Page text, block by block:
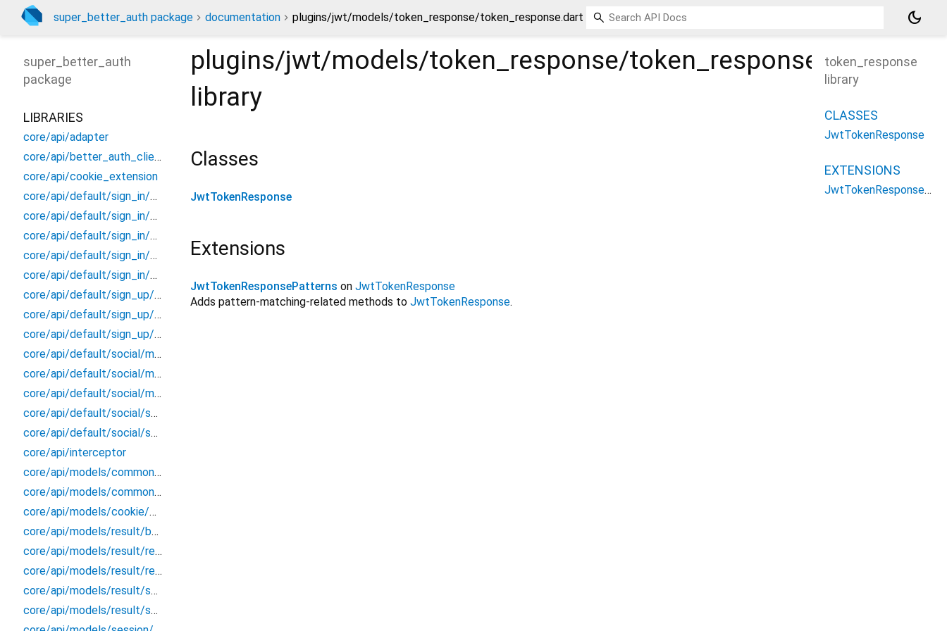
super_better_auth package documentation plugins/jwt/models/token_response/token_response.dart dark_mode
plugins/jwt/models/token_response/token_response
library
Classes
JwtTokenResponse
Extensions
JwtTokenResponsePatterns on JwtTokenResponse
Adds pattern-matching-related methods to JwtTokenResponse.
super_better_auth
package
LIBRARIES
core/api/adapter
core/api/better_auth_client
core/api/cookie_extension
core/api/default/sign_in/models/email/sign_in_email_response
core/api/default/sign_in/models/social/sign_in_social_response
core/api/default/sign_in/models/social/social_id_token_body
core/api/default/sign_in/sign_in_better_auth
core/api/default/sign_in/sign_in_extension
core/api/default/sign_up/models/sign_up_response/sign_up_response
core/api/default/sign_up/sign_up_better_auth
core/api/default/sign_up/sign_up_extension
core/api/default/social/models/link/social_link_response
core/api/default/social/models/list_account/social_account_response
core/api/default/social/models/token/token_response
core/api/default/social/social_better_auth
core/api/default/social/social_extension
core/api/interceptor
core/api/models/common/sign_out/sign_out_response
core/api/models/common/verify_email/verify_email_response
core/api/models/cookie/cookie_response
core/api/models/result/better_error
core/api/models/result/result
core/api/models/result/result_extension
core/api/models/result/status_response
core/api/models/result/success_response
token_response
library
CLASSES
JwtTokenResponse
EXTENSIONS
JwtTokenResponsePatterns